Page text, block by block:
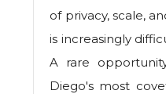
of privacy, scale,
is increasingly
A rare
Diego's most